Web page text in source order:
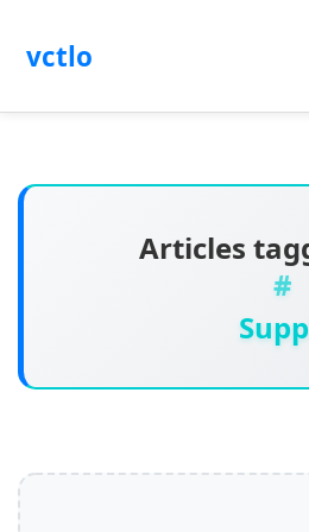
vctlo
Articles